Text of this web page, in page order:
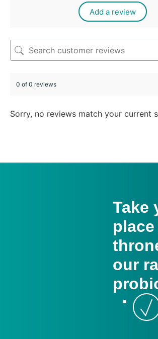
Add a review
0 of 0 reviews
Sorry, no reviews match your current
Take
our